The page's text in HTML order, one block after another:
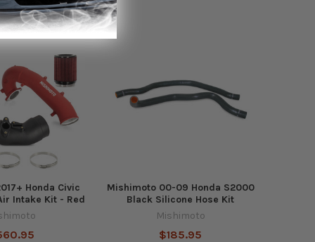
Out of stock
Honda Civic
Intake Kit - Red
Mishimoto 00-09 Honda S2000
Black Silicone Hose Kit
Mishimoto
$185.95